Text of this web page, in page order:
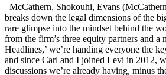
McCathern, Shokouhi, Evans
breaks down the legal dimensions of the
rare glimpse into the mindset behind the
from the firm’s three equity partners and
Headlines,’ we’re handing everyone the
and since Carl and I joined Levi in 2012,
discussions we’re already having, minus